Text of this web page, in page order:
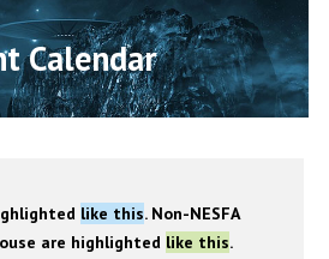
Calendar
like this. Non-NESFA
are highlighted like this.